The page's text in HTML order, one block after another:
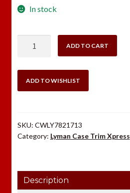
In stock
Xpress
Bushing
ADD TO CART
ADD TO WISHLIST
SKU: CWLY7821713
Category: Lyman Case Trim Xpress
Description